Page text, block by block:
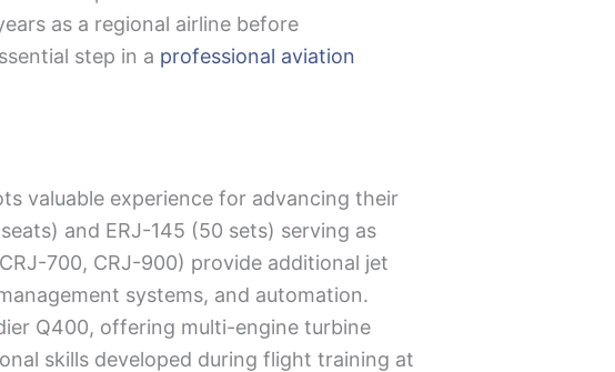
as a regional airline before
step in a professional aviation
valuable experience for advancing their
and ERJ-145 (50 sets) serving as
700, CRJ-900) provide additional jet
systems, and automation.
Q400, offering multi-engine turbine
skills developed during flight training at